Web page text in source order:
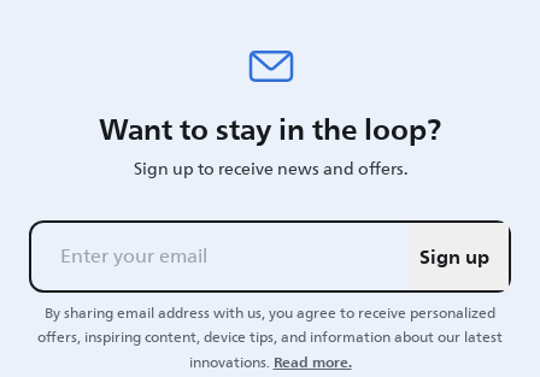
Want to stay in the loop?
Sign up to receive news and offers.
Sign up
By sharing email address with us, you agree to receive personalized
offers, inspiring content, device tips, and information about our latest
innovations.Read more.